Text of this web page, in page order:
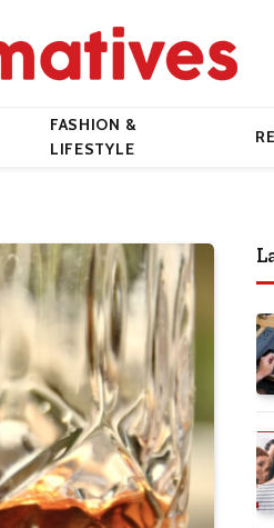
FASHION &
LIFESTYLE